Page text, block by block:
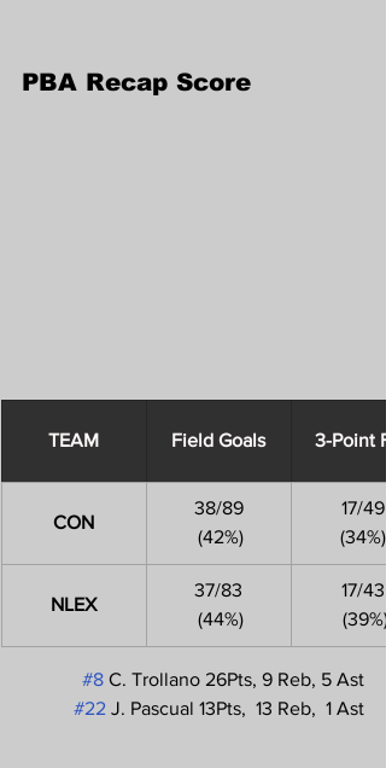
PBA Recap Score
​TEAM Field Goals 3-Point
CON
38/89
(42%)
17/49
(34%)
NLEX
37/83
(44%)
17/43
(39%)
#8 C. Trollano 26Pts, 9 Reb, 5 Ast
#22 J. Pascual 13Pts,  13 Reb,  1 Ast